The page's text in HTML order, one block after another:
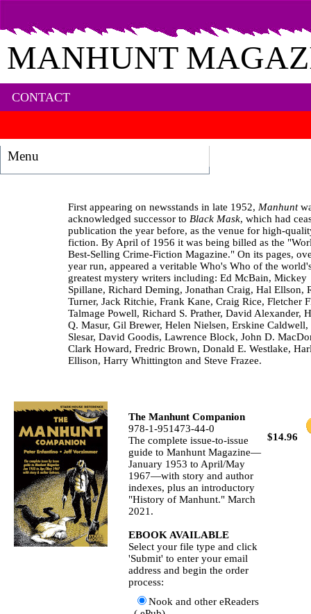
MANHUNT
CONTACT
Menu
First appearing on newsstands in late 1952, Manhunt
acknowledged successor to Black Mask, which had
publication the year before, as the venue for high-
fiction. By April of 1956 it was being billed as the
Best-Selling Crime-Fiction Magazine." On its pages,
year run, appeared a veritable Who's Who of the
greatest mystery writers including: Ed McBain, Mickey
Spillane, Richard Deming, Jonathan Craig, Hal Ellson,
Turner, Jack Ritchie, Frank Kane, Craig Rice, Fletcher
Talmage Powell, Richard S. Prather, David Alexander,
Q. Masur, Gil Brewer, Helen Nielsen, Erskine
Slesar, David Goodis, Lawrence Block, John D.
Clark Howard, Fredric Brown, Donald E. Westlake,
Ellison, Harry Whittington and Steve Frazee.
$14.96
The Manhunt Companion
978-1-951473-44-0
The complete issue-to-issue
guide to Manhunt Magazine—
January 1953 to April/May
1967—with story and author
indexes, plus an introductory
"History of Manhunt." March
2021.
EBOOK AVAILABLE
Select your file type and click
'Submit' to enter your email
address and begin the order
process:
Nook and other eReaders